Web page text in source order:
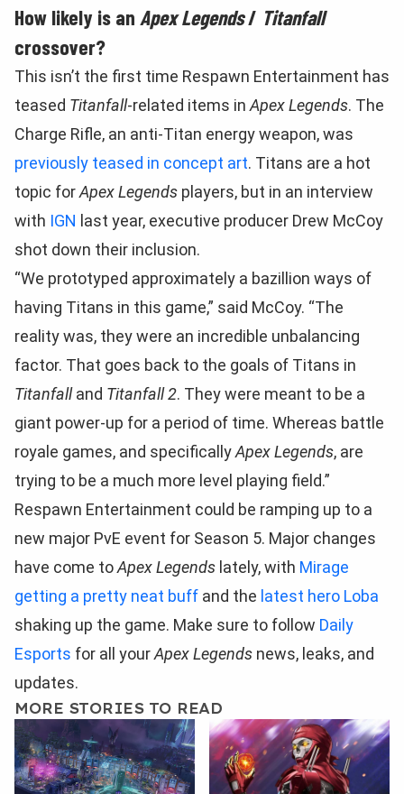
How likely is an Apex Legends/ Titanfall
crossover?
This isn’t the first time Respawn Entertainment has
teased Titanfall-related items in Apex Legends. The
Charge Rifle, an anti-Titan energy weapon, was
previously teased in concept art. Titans are a hot
topic forApex Legends players, but in an interview
with IGN last year, executive producer Drew McCoy
shot down their inclusion.
“We prototyped approximately a bazillion ways of
having Titans in this game,” said McCoy. “The
reality was, they were an incredible unbalancing
factor. That goes back to the goals of Titans in
Titanfalland Titanfall 2. They were meant to be a
giant power-up for a period of time. Whereas battle
royale games, and specificallyApex Legends, are
trying to be a much more level playing field.”
Respawn Entertainment could be ramping up to a
new major PvE event for Season 5. Major changes
have come toApex Legends lately, with Mirage
getting a pretty neat buff and the latest hero Loba
shaking up the game. Make sure to follow Daily
Esports for all yourApex Legends news, leaks, and
updates.
MORE STORIES TO READ